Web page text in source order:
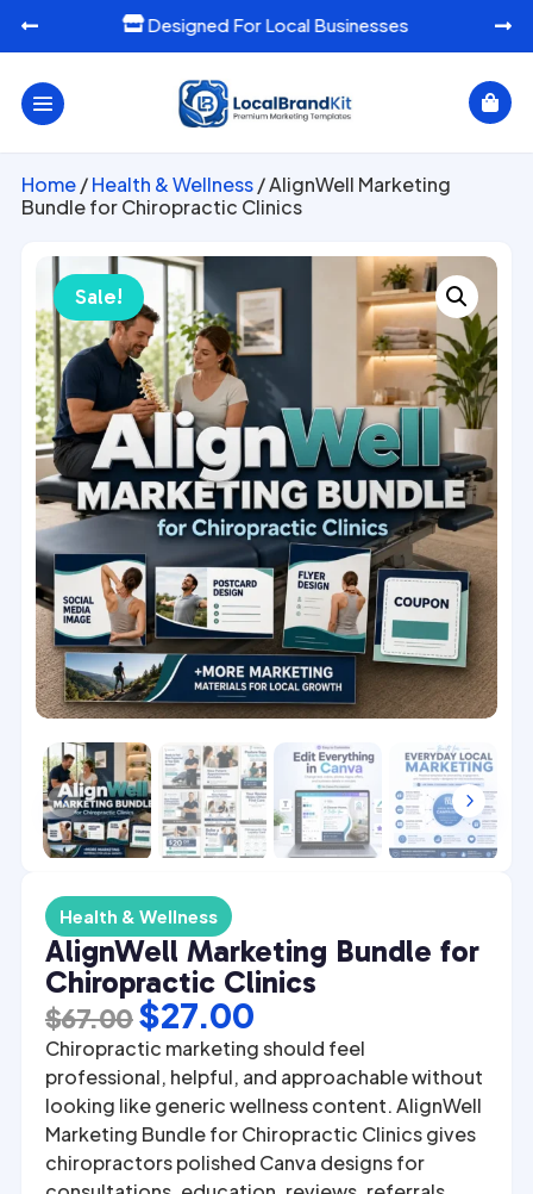
Ready-To-Use Marketing Templates
 

Home/Health & Wellness/ AlignWell Marketing
Bundle for Chiropractic Clinics
Sale!
4 5
Health & Wellness
AlignWell Marketing Bundle for
Chiropractic Clinics
$67.00Original
price
was:
$67.00.
$27.00Current
price
is:
$27.00.
Chiropractic marketing should feel
professional, helpful, and approachable without
looking like generic wellness content. AlignWell
Marketing Bundle for Chiropractic Clinics gives
chiropractors polished Canva designs for